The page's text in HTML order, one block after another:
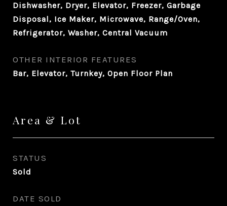
Dishwasher, Dryer, Elevator, Freezer, Garbage
Disposal, Ice Maker, Microwave, Range/Oven,
Refrigerator, Washer, Central Vacuum
OTHER INTERIOR FEATURES
Bar, Elevator, Turnkey, Open Floor Plan
Area & Lot
STATUS
Sold
DATE SOLD